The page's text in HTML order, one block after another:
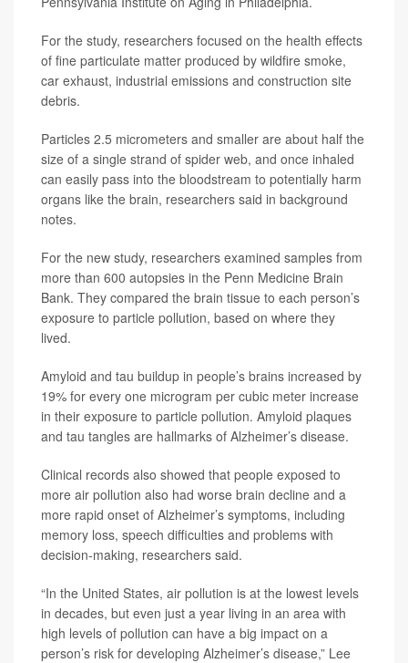
For the study, researchers focused on the health effects
of fine particulate matter produced by wildfire smoke,
car exhaust, industrial emissions and construction site
debris.
Particles 2.5 micrometers and smaller are about half the
size of a single strand of spider web, and once inhaled
can easily pass into the bloodstream to potentially harm
organs like the brain, researchers said in background
notes.
For the new study, researchers examined samples from
more than 600 autopsies in the Penn Medicine Brain
Bank. They compared the brain tissue to each person’s
exposure to particle pollution, based on where they
lived.
Amyloid and tau buildup in people’s brains increased by
19% for every one microgram per cubic meter increase
in their exposure to particle pollution. Amyloid plaques
and tau tangles are hallmarks of Alzheimer’s disease.
Clinical records also showed that people exposed to
more air pollution also had worse brain decline and a
more rapid onset of Alzheimer’s symptoms, including
memory loss, speech difficulties and problems with
decision-making, researchers said.
“In the United States, air pollution is at the lowest levels
in decades, but even just a year living in an area with
high levels of pollution can have a big impact on a
person’s risk for developing Alzheimer’s disease,” Lee